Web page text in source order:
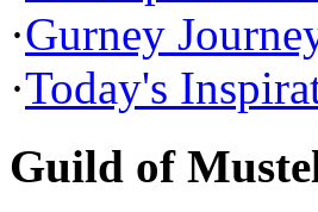
·Gurney
·Today's
Guild of